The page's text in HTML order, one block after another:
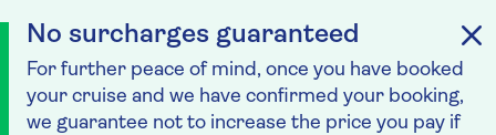
No surcharges guaranteed
For further peace of mind, once you have booked
your cruise and we have confirmed your booking,
we guarantee not to increase the price you pay if